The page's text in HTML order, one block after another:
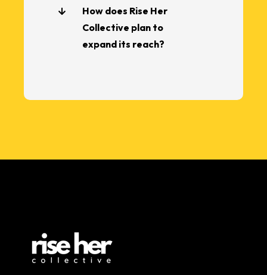
How does Rise Her
Collective plan to
expand its reach?